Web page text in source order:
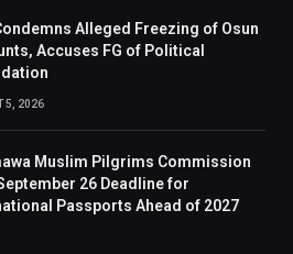
Alleged Freezing of Osun
Accuses FG of Political
5, 2026
Muslim Pilgrims Commission
26 Deadline for
Passports Ahead of 2027